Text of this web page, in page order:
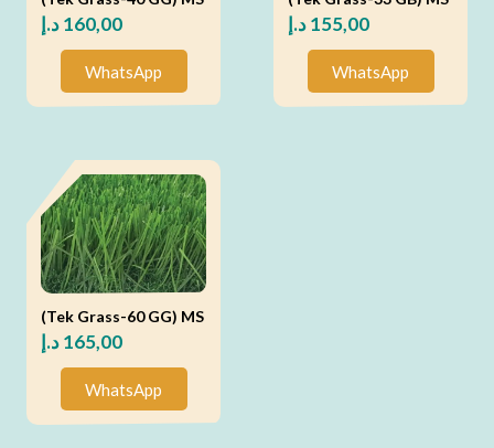
160,00د.إ
WhatsApp
155,00د.إ
WhatsApp
(Tek Grass-60 GG) MS
165,00د.إ
WhatsApp